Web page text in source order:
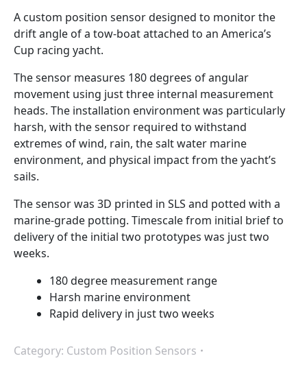
A custom position sensor designed to monitor the
drift angle of a tow-boat attached to an America’s
Cup racing yacht.
The sensor measures 180 degrees of angular
movement using just three internal measurement
heads. The installation environment was particularly
harsh, with the sensor required to withstand
extremes of wind, rain, the salt water marine
environment, and physical impact from the yacht’s
sails.
The sensor was 3D printed in SLS and potted with a
marine-grade potting. Timescale from initial brief to
delivery of the initial two prototypes was just two
weeks.
180 degree measurement range
Harsh marine environment
Rapid delivery in just two weeks
Category: Custom Position Sensors